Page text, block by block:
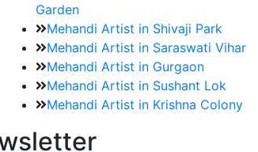
Best Mehandi Artist in Vishnu
Garden
Mehandi Artist in Shivaji Park
Mehandi Artist in Saraswati Vihar
Mehandi Artist in Gurgaon
Mehandi Artist in Sushant Lok